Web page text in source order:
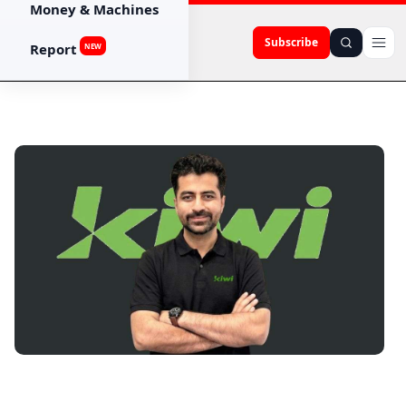
Subscribe
Money & Machines
Report NEW